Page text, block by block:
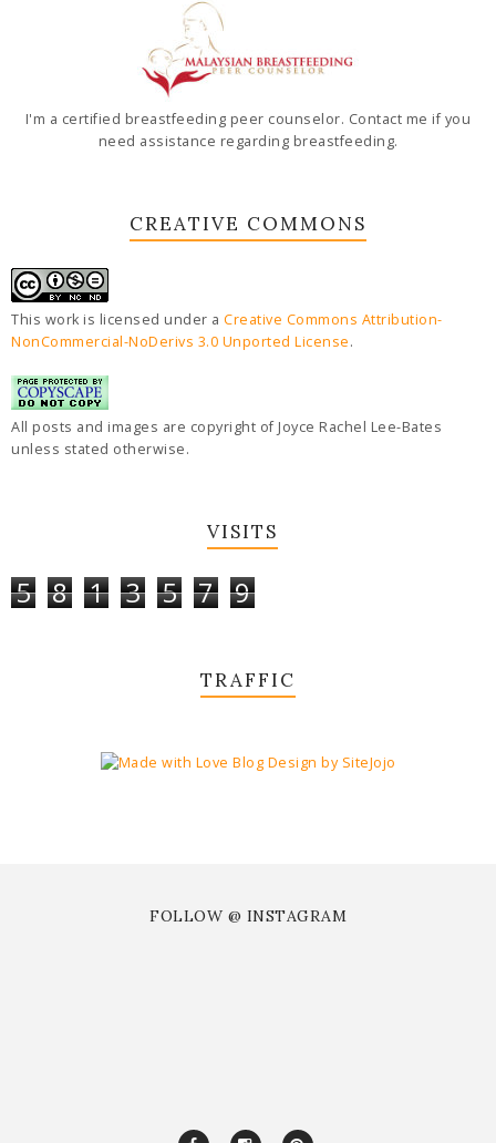
I'm a certified breastfeeding peer counselor. Contact me if you
need assistance regarding breastfeeding.
CREATIVE COMMONS
This work is licensed under a Creative Commons Attribution-
NonCommercial-NoDerivs 3.0 Unported License.
All posts and images are copyright of Joyce Rachel Lee-Bates
unless stated otherwise.
VISITS
5 8 1 3 5 7 9
TRAFFIC
FOLLOW @ INSTAGRAM